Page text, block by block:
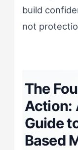
build
not
The
Action:
Guide
Based